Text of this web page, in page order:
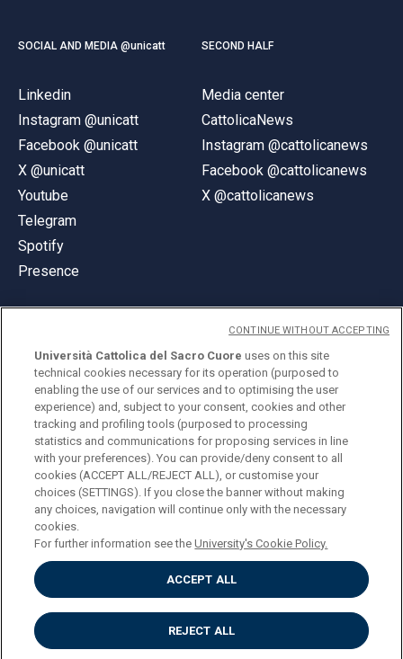
SOCIAL AND MEDIA @unicatt
Linkedin
Instagram @unicatt
Facebook @unicatt
X @unicatt
Youtube
Telegram
Spotify
Presence
SECOND HALF
Media center
CattolicaNews
Instagram @cattolicanews
Facebook @cattolicanews
X @cattolicanews
© Università Cattolica del Sacro Cuore
Largo A. Gemelli 1, 20123 Milan
PI 02133120150
ENGLISH
Privacy
Accessibilità
Cookies
Impostazione Cookies
Università Cattolica del Sacro Cuore uses on this site
technical cookies necessary for its operation (purposed to
enabling the use of our services and to optimising the user
experience) and, subject to your consent, cookies and other
tracking and profiling tools (purposed to processing
statistics and communications for proposing services in line
with your preferences). You can provide/deny consent to all
cookies (ACCEPT ALL/REJECT ALL), or customise your
choices (SETTINGS). If you close the banner without making
any choices, navigation will continue only with the necessary
cookies.
For further information see theUniversity's Cookie Policy.
ACCEPT ALL
REJECT ALL
CONTINUE WITHOUT ACCEPTING